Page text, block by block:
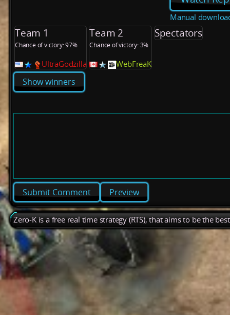
Manual
Team 1
Chance of victory: 97%
UltraGodzilla
Team 2
Chance of victory: 3%
WebFreaK
Spectators
Show winners
Preview
Zero-K is a free real time strategy (RTS), that aims to be the